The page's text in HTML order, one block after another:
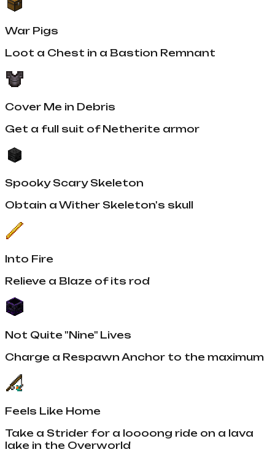
War Pigs
Loot a Chest in a Bastion Remnant
Cover Me in Debris
Get a full suit of Netherite armor
Spooky Scary Skeleton
Obtain a Wither Skeleton's skull
Into Fire
Relieve a Blaze of its rod
Not Quite "Nine" Lives
Charge a Respawn Anchor to the maximum
Feels Like Home
Take a Strider for a loooong ride on a lava
lake in the Overworld